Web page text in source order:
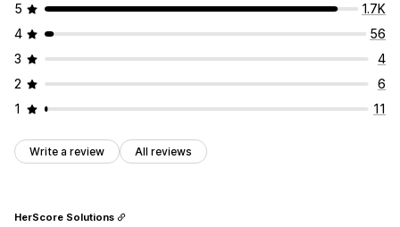
5
1.7K
4
56
3
4
2
6
1
11
Write a review All reviews
HerScore Solutions